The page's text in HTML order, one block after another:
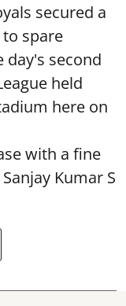
secured a
spare
day's second
held
here on
with a fine
Kumar S